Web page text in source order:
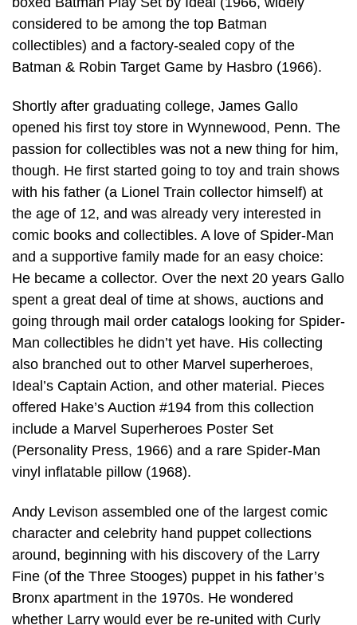
considered to be among the top Batman
collectibles) and a factory-sealed copy of the
Batman & Robin Target Game by Hasbro (1966).
Shortly after graduating college, James Gallo
opened his first toy store in Wynnewood, Penn. The
passion for collectibles was not a new thing for him,
though. He first started going to toy and train shows
with his father (a Lionel Train collector himself) at
the age of 12, and was already very interested in
comic books and collectibles. A love of Spider-Man
and a supportive family made for an easy choice:
He became a collector. Over the next 20 years Gallo
spent a great deal of time at shows, auctions and
going through mail order catalogs looking for Spider-
Man collectibles he didn’t yet have. His collecting
also branched out to other Marvel superheroes,
Ideal’s Captain Action, and other material. Pieces
offered Hake’s Auction #194 from this collection
include a Marvel Superheroes Poster Set
(Personality Press, 1966) and a rare Spider-Man
vinyl inflatable pillow (1968).
Andy Levison assembled one of the largest comic
character and celebrity hand puppet collections
around, beginning with his discovery of the Larry
Fine (of the Three Stooges) puppet in his father’s
Bronx apartment in the 1970s. He wondered
whether Larry would ever be re-united with Curly